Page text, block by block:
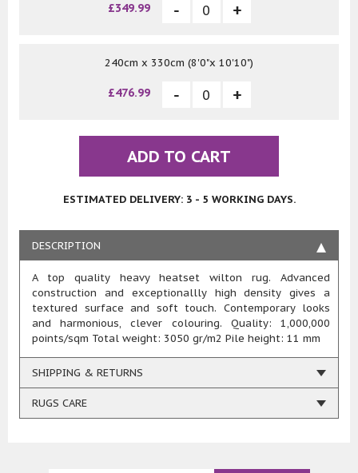
£349.99
240cm x 330cm (8'0"x 10'10")
£476.99
ADD TO CART
ESTIMATED DELIVERY: 3 - 5 WORKING DAYS.
DESCRIPTION
A top quality heavy heatset wilton rug. Advanced
construction and exceptionallly high density gives a
textured surface and soft touch. Contemporary looks
and harmonious, clever colouring. Quality: 1,000,000
points/sqm Total weight: 3050 gr/m2 Pile height: 11 mm
SHIPPING & RETURNS
RUGS CARE